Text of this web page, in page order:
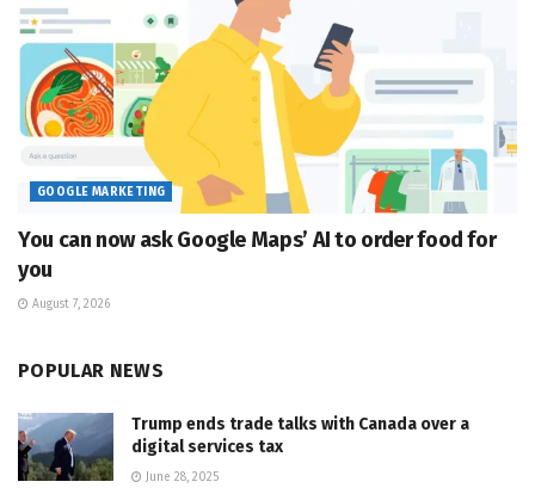
GOOGLE MARKETING
You can now ask Google Maps’ AI to order food for
you
August 7, 2026
POPULAR NEWS
Trump ends trade talks with Canada over a
digital services tax
June 28, 2025